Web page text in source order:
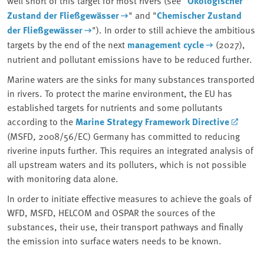
Zustand der Fließgewässer
" and "Chemischer Zustand
der Fließgewässer
"). In order to still achieve the ambitious
targets by the end of the next management cycle
(2027),
nutrient and pollutant emissions have to be reduced further.
Marine waters are the sinks for many substances transported
in rivers. To protect the marine environment, the EU has
established targets for nutrients and some pollutants
according to the Marine Strategy Framework Directive
(MSFD, 2008/56/EC) Germany has committed to reducing
riverine inputs further. This requires an integrated analysis of
all upstream waters and its polluters, which is not possible
with monitoring data alone.
In order to initiate effective measures to achieve the goals of
WFD, MSFD, HELCOM and OSPAR the sources of the
substances, their use, their transport pathways and finally
the emission into surface waters needs to be known.